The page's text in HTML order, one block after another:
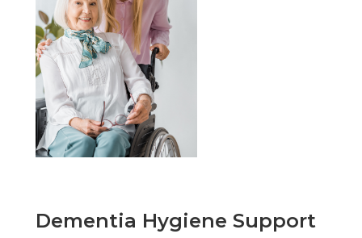
Dementia Hygiene Support